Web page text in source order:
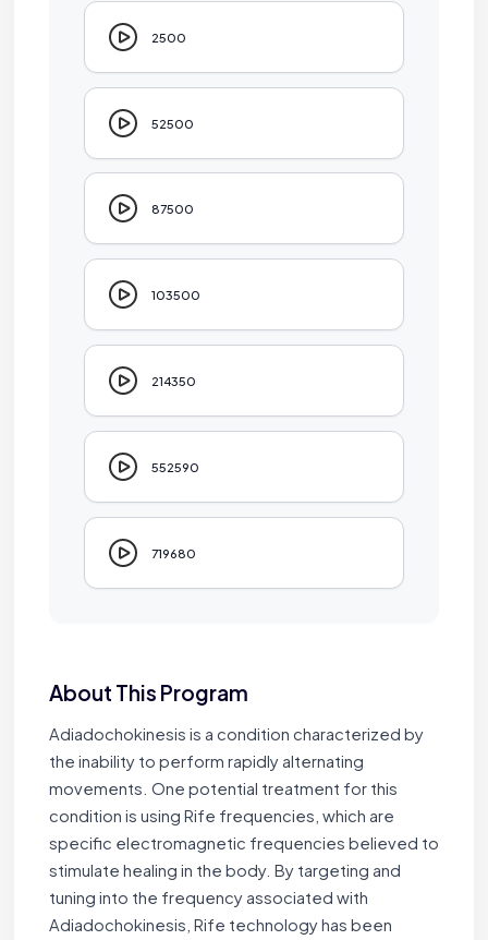
2500
52500
87500
103500
214350
552590
719680
About This Program
Adiadochokinesis is a condition characterized by
the inability to perform rapidly alternating
movements. One potential treatment for this
condition is using Rife frequencies, which are
specific electromagnetic frequencies believed to
stimulate healing in the body. By targeting and
tuning into the frequency associated with
Adiadochokinesis, Rife technology has been